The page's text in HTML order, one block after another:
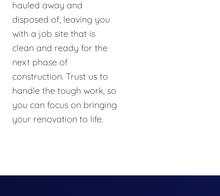
hauled away and
disposed of, leaving you
with a job site that is
clean and ready for the
next phase of
construction. Trust us to
handle the tough work, so
you can focus on bringing
your renovation to life.